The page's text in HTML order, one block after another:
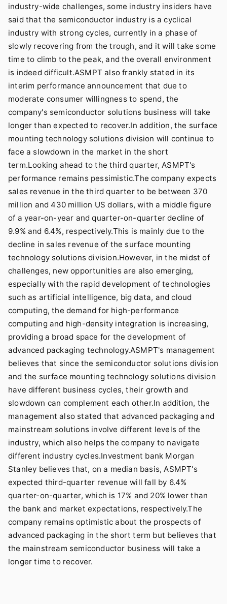
industry-wide challenges, some industry insiders have
said that the semiconductor industry is a cyclical
industry with strong cycles, currently in a phase of
slowly recovering from the trough, and it will take some
time to climb to the peak, and the overall environment
is indeed difficult.ASMPT also frankly stated in its
interim performance announcement that due to
moderate consumer willingness to spend, the
company's semiconductor solutions business will take
longer than expected to recover.In addition, the surface
mounting technology solutions division will continue to
face a slowdown in the market in the short
term.Looking ahead to the third quarter, ASMPT's
performance remains pessimistic.The company expects
sales revenue in the third quarter to be between 370
million and 430 million US dollars, with a middle figure
of a year-on-year and quarter-on-quarter decline of
9.9% and 6.4%, respectively.This is mainly due to the
decline in sales revenue of the surface mounting
technology solutions division.However, in the midst of
challenges, new opportunities are also emerging,
especially with the rapid development of technologies
such as artificial intelligence, big data, and cloud
computing, the demand for high-performance
computing and high-density integration is increasing,
providing a broad space for the development of
advanced packaging technology.ASMPT's management
believes that since the semiconductor solutions division
and the surface mounting technology solutions division
have different business cycles, their growth and
slowdown can complement each other.In addition, the
management also stated that advanced packaging and
mainstream solutions involve different levels of the
industry, which also helps the company to navigate
different industry cycles.Investment bank Morgan
Stanley believes that, on a median basis, ASMPT's
expected third-quarter revenue will fall by 6.4%
quarter-on-quarter, which is 17% and 20% lower than
the bank and market expectations, respectively.The
company remains optimistic about the prospects of
advanced packaging in the short term but believes that
the mainstream semiconductor business will take a
longer time to recover.